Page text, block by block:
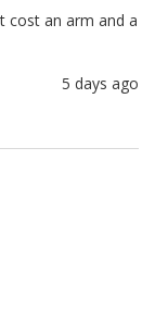
cost an arm and a
5 days ago